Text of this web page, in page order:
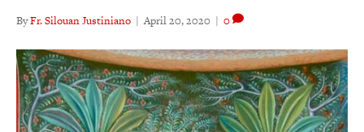
ByFr. Silouan Justiniano | April 20, 2020 | 0